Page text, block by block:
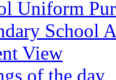
Uniform
School
View
of the day